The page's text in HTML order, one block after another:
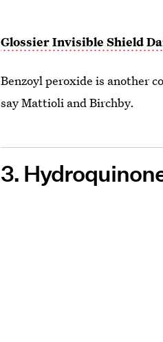
Glossier Invisible Shield
Benzoyl peroxide is another
say Mattioli and Birchby.
3.